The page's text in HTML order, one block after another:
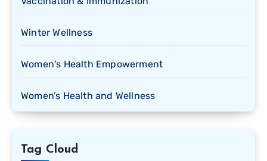
Winter Wellness
Women's Health Empowerment
Women’s Health and Wellness
Tag Cloud